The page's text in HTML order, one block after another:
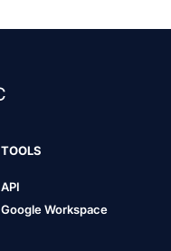
TOOLS
API
Google Workspace